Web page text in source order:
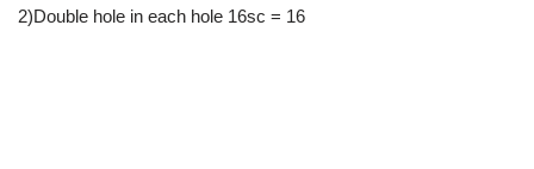
2)Double hole in each hole 16sc = 16